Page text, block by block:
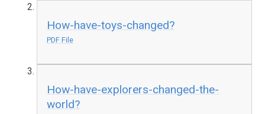
How-have-toys-changed?
PDF File
How-have-explorers-changed-the-
world?